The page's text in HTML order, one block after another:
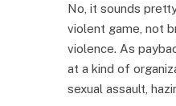
No, it sounds
violent game, not
violence. As
at a kind of
sexual assault,